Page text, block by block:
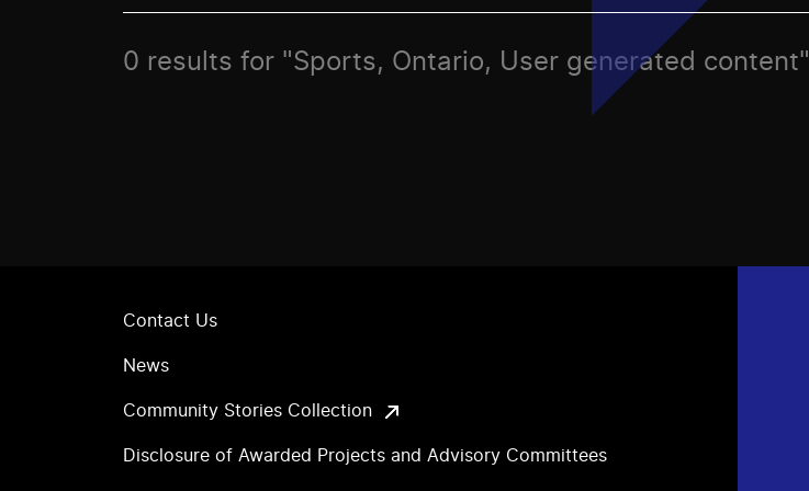
0 results for "Sports, Ontario, User generated content"
Contact Us
News
Community Stories Collection
Disclosure of Awarded Projects and Advisory Committees